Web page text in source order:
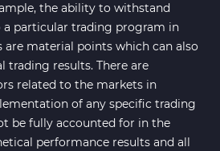
for
4
MT4 Indicators
MT4
Timeframe MT4
8
the ability to withstand
a particular trading program in
are material points which can also
trading results. There are
related to the markets in
of any specific trading
be fully accounted for in the
performance results and all